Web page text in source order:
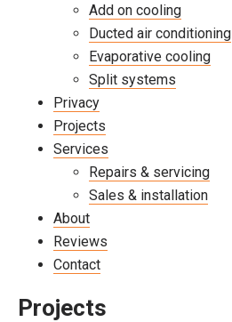
Add on cooling
Ducted air conditioning
Evaporative cooling
Split systems
Privacy
Projects
Services
Repairs & servicing
Sales & installation
About
Reviews
Contact
Projects